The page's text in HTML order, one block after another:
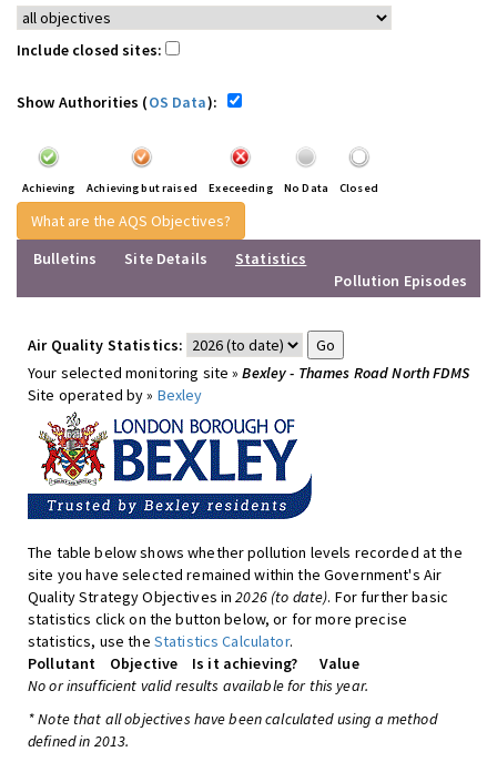
Include closed sites:
Show Authorities (OS Data):
Achieving Achieving but raised Execeeding No Data Closed
What are the AQS Objectives?
Bulletins
Site Details
Statistics
Pollution Episodes
Air Quality Statistics:
Your selected monitoring site »Bexley - Thames Road North FDMS
Site operated by » Bexley
The table below shows whether pollution levels recorded at the
site you have selected remained within the Government's Air
Quality Strategy Objectives in2026 (to date). For further basic
statistics click on the button below, or for more precise
statistics, use the Statistics Calculator.
Pollutant
Objective Is it achieving?
Value
No or insufficient valid results available for this year.
* Note that all objectives have been calculated using a method
defined in 2013.